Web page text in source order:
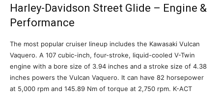
Harley-Davidson Street Glide – Engine &
Performance
The most popular cruiser lineup includes the Kawasaki Vulcan
Vaquero. A 107 cubic-inch, four-stroke, liquid-cooled V-Twin
engine with a bore size of 3.94 inches and a stroke size of 4.38
inches powers the Vulcan Vaquero. It can have 82 horsepower
at 5,000 rpm and 145.89 Nm of torque at 2,750 rpm. K-ACT